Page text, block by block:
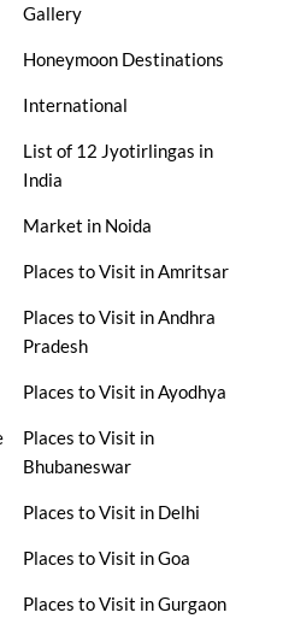
Gallery
Honeymoon Destinations
International
List of 12 Jyotirlingas in
India
Market in Noida
Places to Visit in Amritsar
Places to Visit in Andhra
Pradesh
Places to Visit in Ayodhya
Places to Visit in
Bhubaneswar
Places to Visit in Delhi
Places to Visit in Goa
Places to Visit in Gurgaon